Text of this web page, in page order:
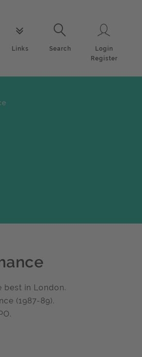
Links
Search
Search
Login
Register
best in London.
(1987-89).